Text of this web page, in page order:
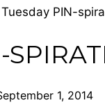
Tuesday PIN-
1, 2014